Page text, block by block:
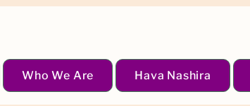
Who We Are Hava Nashira